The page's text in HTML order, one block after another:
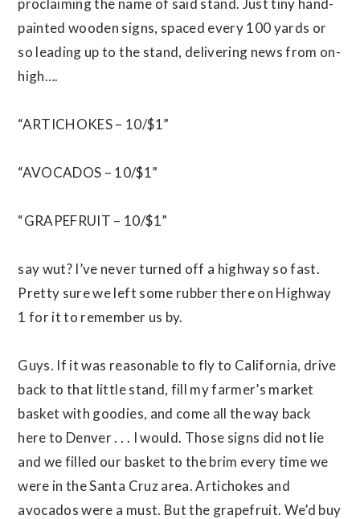
proclaiming the name of said stand. Just tiny hand-
painted wooden signs, spaced every 100 yards or
so leading up to the stand, delivering news from on-
high….
“ARTICHOKES – 10/$1”
“AVOCADOS – 10/$1”
“GRAPEFRUIT – 10/$1”
say wut? I’ve never turned off a highway so fast.
Pretty sure we left some rubber there on Highway
1 for it to remember us by.
Guys. If it was reasonable to fly to California, drive
back to that little stand, fill my farmer’s market
basket with goodies, and come all the way back
here to Denver . . . I would. Those signs did not lie
and we filled our basket to the brim every time we
were in the Santa Cruz area. Artichokes and
avocados were a must. But the grapefruit. We’d buy